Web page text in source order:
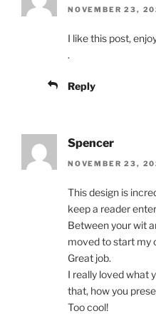
NOVEMBER 23,
I like this post,
.
Reply
Spencer
NOVEMBER 23,
This design is
keep a reader
Between your wit
moved to start my
Great job.
I really loved what
that, how you
Too cool!